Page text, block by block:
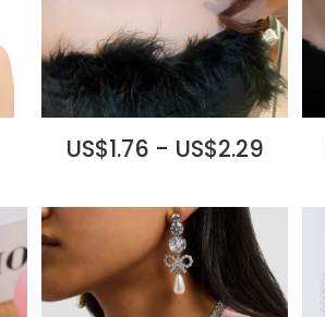
US$1.76 - US$2.29